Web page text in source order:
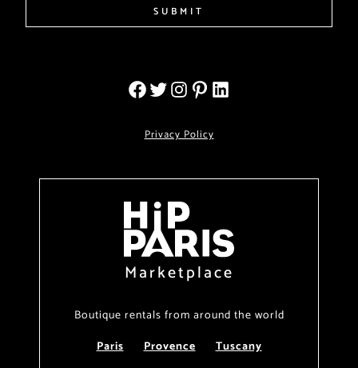
SUBMIT
Privacy Policy
Marketplace
Boutique rentals from around the world
Paris
Provence Tuscany